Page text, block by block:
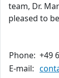
team, Dr.
pleased to
Phone: +49
E-mail: